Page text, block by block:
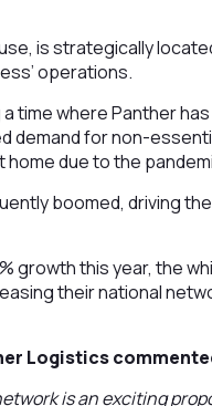
is strategically
operations.
time where Panther
demand for non-
due to the
boomed, driving
growth this year, the
their national
Logistics
is an exciting